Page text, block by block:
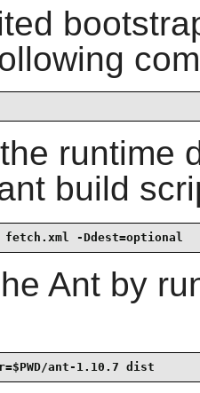
runtime
build
-Ddest=optional
Antby
ant-1.10.7 dist